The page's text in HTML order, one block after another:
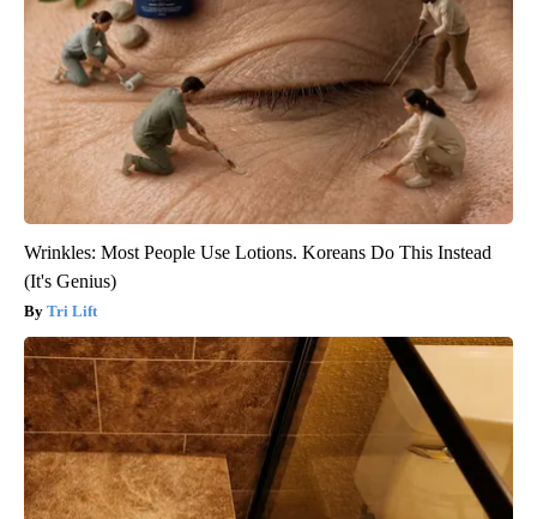
Wrinkles: Most People Use Lotions. Koreans Do This Instead
(It's Genius)
Tri Lift